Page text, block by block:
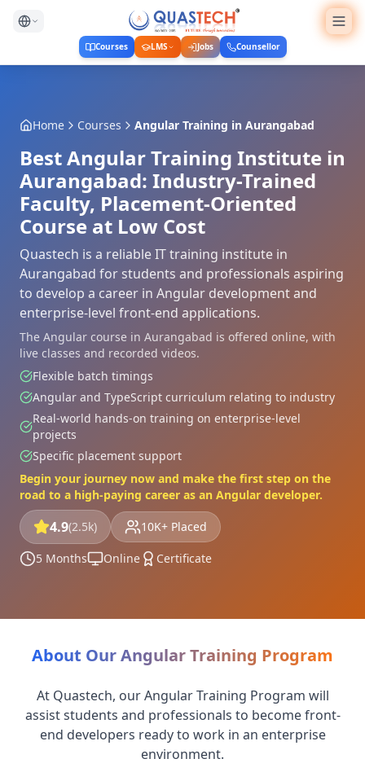
Courses LMS Jobs Counsellor
Home Courses Angular Training in Aurangabad
Best Angular Training Institute in
Aurangabad: Industry-Trained
Faculty, Placement-Oriented
Course at Low Cost
Quastech is a reliable IT training institute in
Aurangabad for students and professionals aspiring
to develop a career in Angular development and
enterprise-level front-end applications.
The Angular course in Aurangabad is offered online, with
live classes and recorded videos.
Flexible batch timings
Angular and TypeScript curriculum relating to industry
Real-world hands-on training on enterprise-level
projects
Specific placement support
Begin your journey now and make the first step on the
road to a high-paying career as an Angular developer.
4.9(2.5k) 10K+ Placed
5 Months Online Certificate
About Our Angular Training Program
At Quastech, our Angular Training Program will
assist students and professionals to become front-
end developers ready to work in an enterprise
environment.